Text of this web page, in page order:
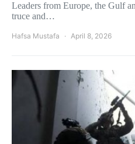
Leaders from Europe, the Gulf
truce and…
Hafsa Mustafa April 8, 2026